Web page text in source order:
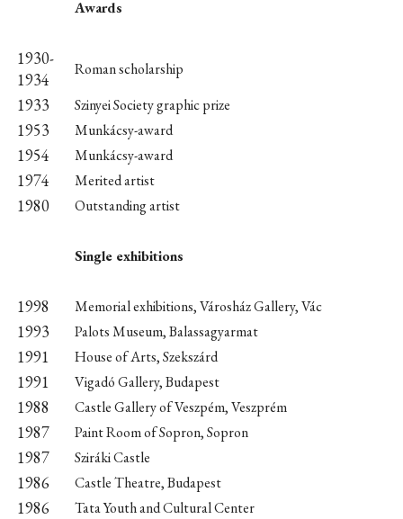
Awards
1930-
1934
Roman scholarship
1933 Szinyei Society graphic prize
1953 Munkácsy-award
1954 Munkácsy-award
1974 Merited artist
1980 Outstanding artist
Single exhibitions
1998 Memorial exhibitions, Városház Gallery, Vác
1993 Palots Museum, Balassagyarmat
1991 House of Arts, Szekszárd
1991 Vigadó Gallery, Budapest
1988 Castle Gallery of Veszpém, Veszprém
1987 Paint Room of Sopron, Sopron
1987 Sziráki Castle
1986 Castle Theatre, Budapest
1986 Tata Youth and Cultural Center